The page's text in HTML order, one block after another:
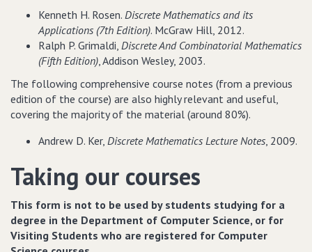
Kenneth H. Rosen. Discrete Mathematics and its
Applications (7th Edition). McGraw Hill, 2012.
Ralph P. Grimaldi, Discrete And Combinatorial Mathematics
(Fifth Edition), Addison Wesley, 2003.
The following comprehensive course notes (from a previous
edition of the course) are also highly relevant and useful,
covering the majority of the material (around 80%).
Andrew D. Ker, Discrete Mathematics Lecture Notes, 2009.
Taking our courses
This form is not to be used by students studying for a
degree in the Department of Computer Science, or for
Visiting Students who are registered for Computer